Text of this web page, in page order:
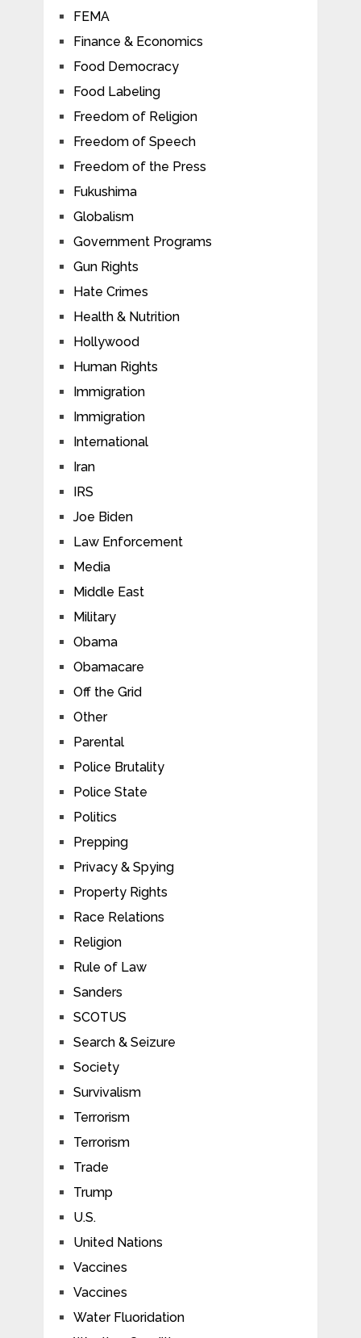
FEMA
Finance & Economics
Food Democracy
Food Labeling
Freedom of Religion
Freedom of Speech
Freedom of the Press
Fukushima
Globalism
Government Programs
Gun Rights
Hate Crimes
Health & Nutrition
Hollywood
Human Rights
Immigration
Immigration
International
Iran
IRS
Joe Biden
Law Enforcement
Media
Middle East
Military
Obama
Obamacare
Off the Grid
Other
Parental
Police Brutality
Police State
Politics
Prepping
Privacy & Spying
Property Rights
Race Relations
Religion
Rule of Law
Sanders
SCOTUS
Search & Seizure
Society
Survivalism
Terrorism
Terrorism
Trade
Trump
U.S.
United Nations
Vaccines
Vaccines
Water Fluoridation